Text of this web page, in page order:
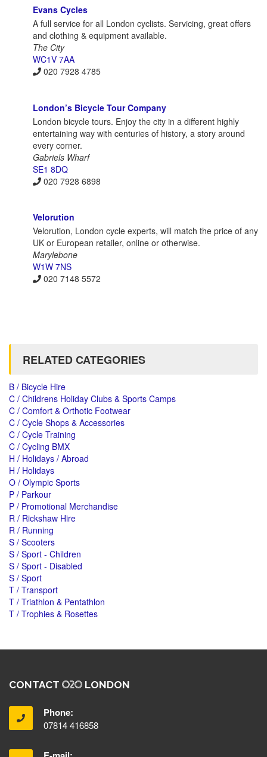
Evans Cycles
A full service for all London cyclists. Servicing, great offers
and clothing & equipment available.
The City
WC1V 7AA
020 7928 4785
London’s Bicycle Tour Company
London bicycle tours. Enjoy the city in a different highly
entertaining way with centuries of history, a story around
every corner.
Gabriels Wharf
SE1 8DQ
020 7928 6898
Velorution
Velorution, London cycle experts, will match the price of any
UK or European retailer, online or otherwise.
Marylebone
W1W 7NS
020 7148 5572
RELATED CATEGORIES
B / Bicycle Hire
C / Childrens Holiday Clubs & Sports Camps
C / Comfort & Orthotic Footwear
C / Cycle Shops & Accessories
C / Cycle Training
C / Cycling BMX
H / Holidays / Abroad
H / Holidays
O / Olympic Sports
P / Parkour
P / Promotional Merchandise
R / Rickshaw Hire
R / Running
S / Scooters
S / Sport - Children
S / Sport - Disabled
S / Sport
T / Transport
T / Triathlon & Pentathlon
T / Trophies & Rosettes
CONTACT LONDON
Phone:
07814 416858